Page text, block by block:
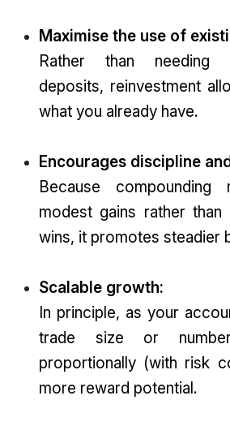
Maximise the use of
Rather than needing
deposits, reinvestment
what you already have.
Encourages discipline
Because compounding
modest gains rather than
wins, it promotes steadier
Scalable growth:
In principle, as your
trade size or
proportionally (with risk
more reward potential.